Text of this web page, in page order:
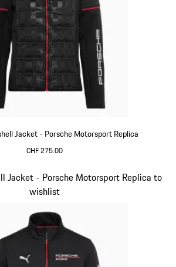
Jacket - Porsche Motorsport Replica
CHF 275.00
Jacket - Porsche Motorsport Replica to
wishlist